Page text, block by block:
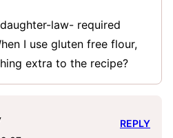
law- required
I use gluten free flour,
extra to the recipe?
REPLY